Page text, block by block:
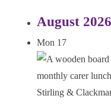
August 2026
Mon 17